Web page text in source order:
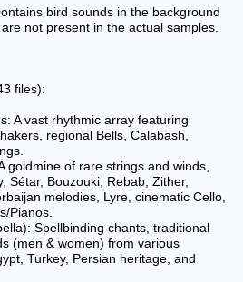
bird sounds in the background
not present in the actual samples.
files):
A vast rhythmic array featuring
regional Bells, Calabash,
goldmine of rare strings and winds,
Sétar, Bouzouki, Rebab, Zither,
melodies, Lyre, cinematic Cello,
Pianos.
Spellbinding chants, traditional
(men & women) from various
Turkey, Persian heritage, and